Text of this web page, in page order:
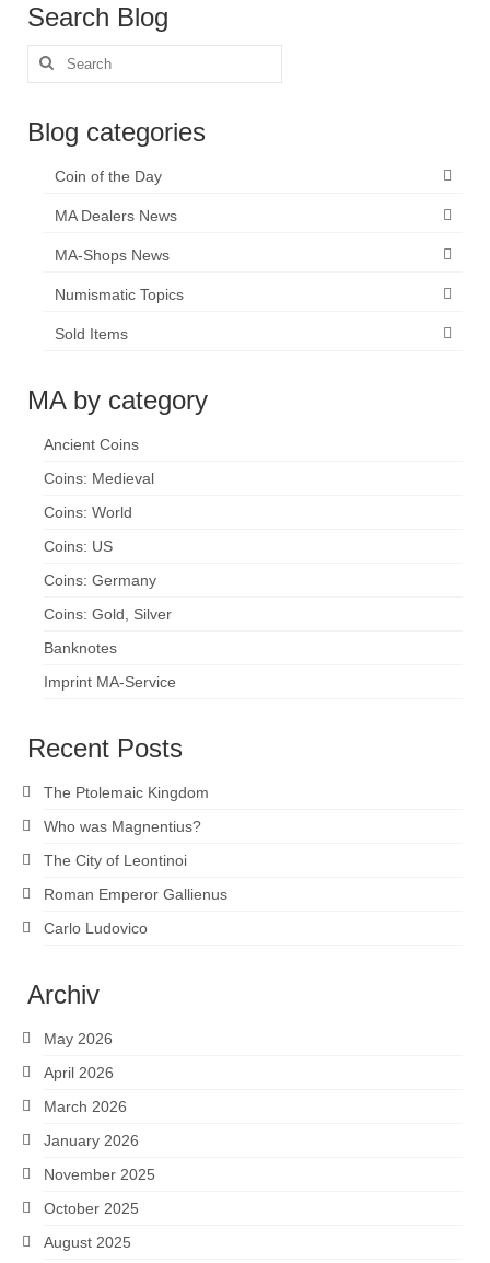
Search Blog
Search
for:
Blog categories
Coin of the Day
MA Dealers News
MA-Shops News
Numismatic Topics
Sold Items
MA by category
Ancient Coins
Coins: Medieval
Coins: World
Coins: US
Coins: Germany
Coins: Gold, Silver
Banknotes
Imprint MA-Service
Recent Posts
The Ptolemaic Kingdom
Who was Magnentius?
The City of Leontinoi
Roman Emperor Gallienus
Carlo Ludovico
Archiv
May 2026
April 2026
March 2026
January 2026
November 2025
October 2025
August 2025